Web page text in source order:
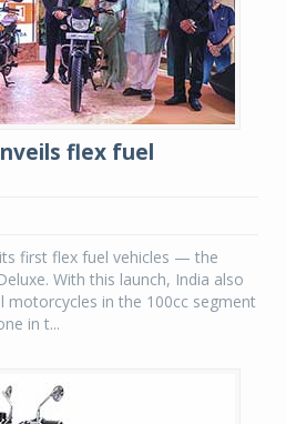
flex fuel
first flex fuel vehicles — the
With this launch, India also
in the 100cc segment
in t...